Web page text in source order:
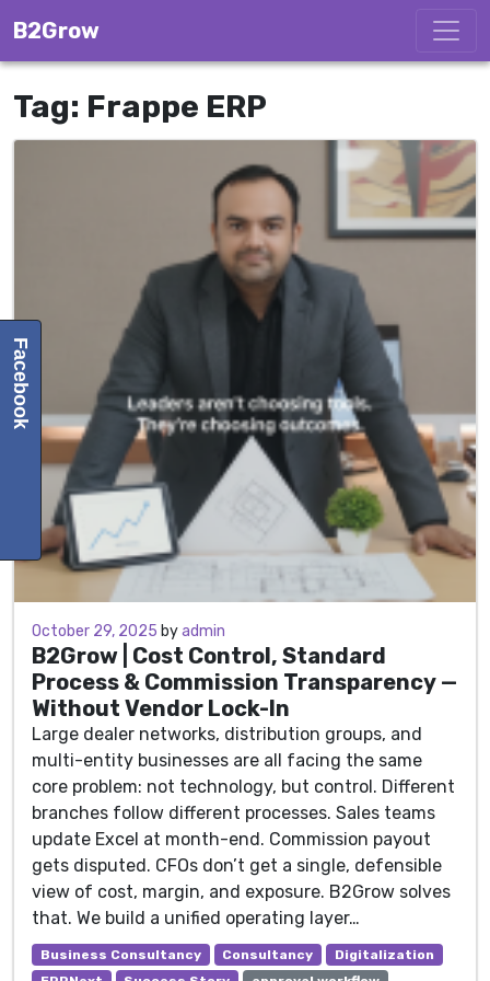
B2Grow
Tag: Frappe ERP
October 29, 2025
October 29, 2025 byadmin
B2Grow | Cost Control, Standard
Process & Commission Transparency —
Without Vendor Lock-In
Large dealer networks, distribution groups, and
multi-entity businesses are all facing the same
core problem: not technology, but control. Different
branches follow different processes. Sales teams
update Excel at month-end. Commission payout
gets disputed. CFOs don’t get a single, defensible
view of cost, margin, and exposure. B2Grow solves
that. We build a unified operating layer…
Business Consultancy Consultancy
Digitalization
Facebook